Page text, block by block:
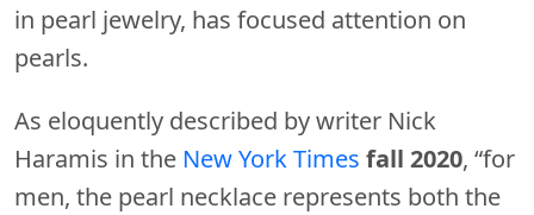
in pearl jewelry, has focused attention on
pearls.
As eloquently described by writer Nick
Haramis in the New York Times fall 2020, “for
men, the pearl necklace represents both the